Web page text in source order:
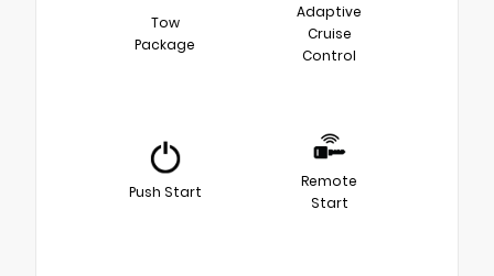
Tow
Package
Adaptive
Cruise
Control
Push Start
Remote
Start